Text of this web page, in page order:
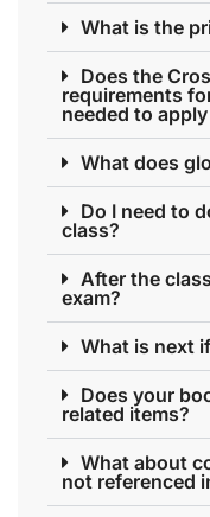
What is the
Does the
requirements
needed to
What does
Do I need to
class?
After the
exam?
What is next
Does your
related items?
What about
not referenced